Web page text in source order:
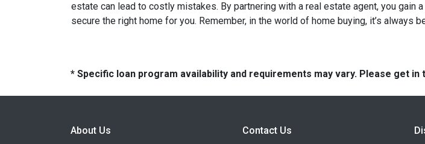
estate can lead to costly mistakes. By partnering with a real estate agent, you gain
secure the right home for you. Remember, in the world of home buying, it’s always
* Specific loan program availability and requirements may vary. Please get
About Us Contact Us